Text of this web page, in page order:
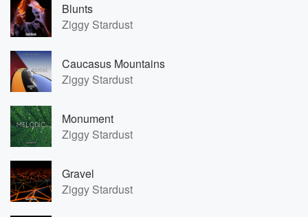
Blunts
Ziggy Stardust
Caucasus Mountains
Ziggy Stardust
Monument
Ziggy Stardust
Gravel
Ziggy Stardust